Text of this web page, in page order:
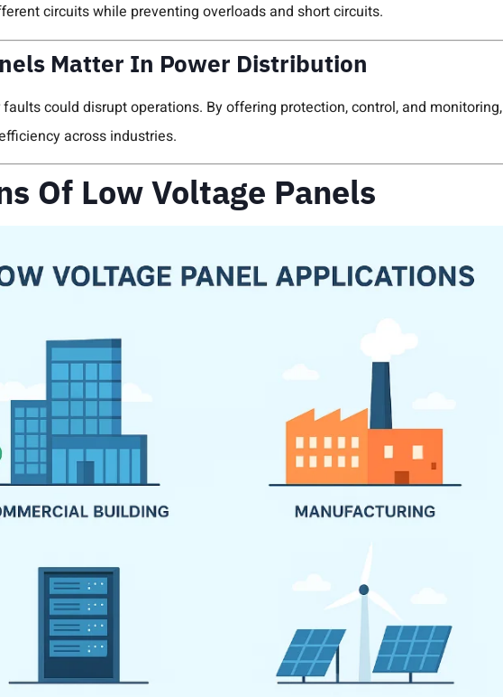
circuits while preventing overloads and short circuits.
Matter In Power Distribution
could disrupt operations. By offering protection, control, and monitoring,
across industries.
Of Low Voltage Panels